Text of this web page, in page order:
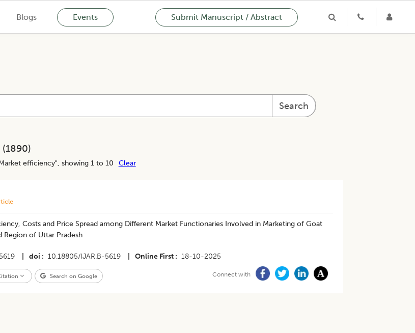
Blogs Events Submit Manuscript / Abstract
Search
1890)
efficiency", showing 1 to 10 Clear
Costs and Price Spread among Different Market Functionaries Involved in Marketing of Goat
Region of Uttar Pradesh
doi 10.18805/IJAR.B-5619 Online First 18-10-2025
Search on Google Connect with